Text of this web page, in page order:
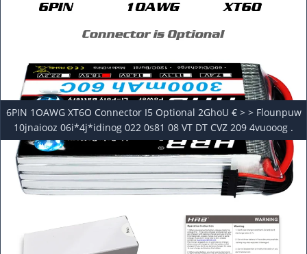
6PIN 1OAWG XT6O Connector I5 Optional 2GhoU € > > Flounpuw
10jnaiooz 06i*4j*idinog 022 0s81 08 VT DT CVZ 209 4vuooog .